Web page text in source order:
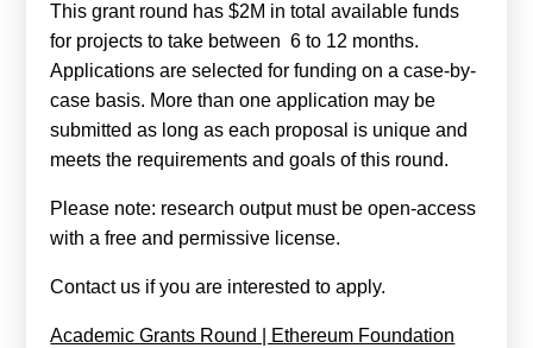
This grant round has $2M in total available funds
for projects to take between 6 to 12 months.
Applications are selected for funding on a case-by-
case basis. More than one application may be
submitted as long as each proposal is unique and
meets the requirements and goals of this round.
Please note: research output must be open-access
with a free and permissive license.
Contact us if you are interested to apply.
Academic Grants Round | Ethereum Foundation